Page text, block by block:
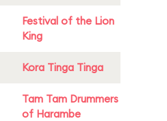
Festival of the Lion
King
Kora Tinga Tinga
Tam Tam Drummers
of Harambe